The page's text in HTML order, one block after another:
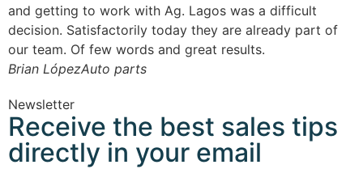
and getting to work with Ag. Lagos was a difficult
decision. Satisfactorily today they are already part of
our team. Of few words and great results.
Brian LópezAuto parts
Newsletter
Receive the best sales tips
directly in your email